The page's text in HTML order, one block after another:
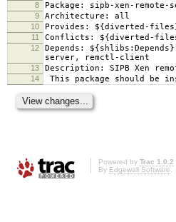
8
Package: sipb-xen-remote-
9 Architecture: all
10 Provides: ${diverted-
11 Conflicts: ${diverted-
12
Depends:
server, remctl-client
13 Description: SIPB Xen
14 This package should be
Powered by Trac 1.0.2
By Edgewall Software.